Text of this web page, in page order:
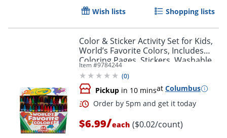
Order by 5pm and get it
Wish lists Shopping lists
Color & Sticker Activity Set for Kids,
World’s Favorite Colors, Includes
Coloring Pages, Stickers, Washable
Markers, Art Kit for Kids, 3+
Item #9784244
(0)
Pickup in 10 minsat Columbus
$6.99/each ($0.02/count)